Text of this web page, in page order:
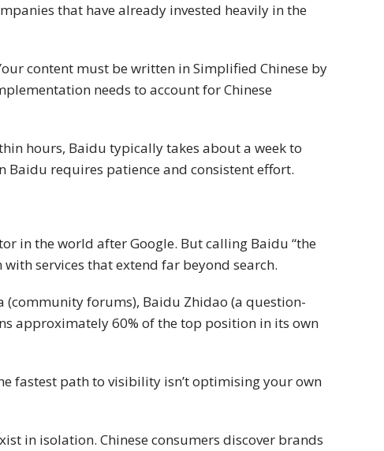
that have already invested heavily in the
content must be written in Simplified Chinese by
needs to account for Chinese
hours, Baidu typically takes about a week to
Baidu requires patience and consistent effort.
in the world after Google. But calling Baidu “the
services that extend far beyond search.
(community forums), Baidu Zhidao (a question-
approximately 60% of the top position in its own
fastest path to visibility isn’t optimising your own
in isolation. Chinese consumers discover brands